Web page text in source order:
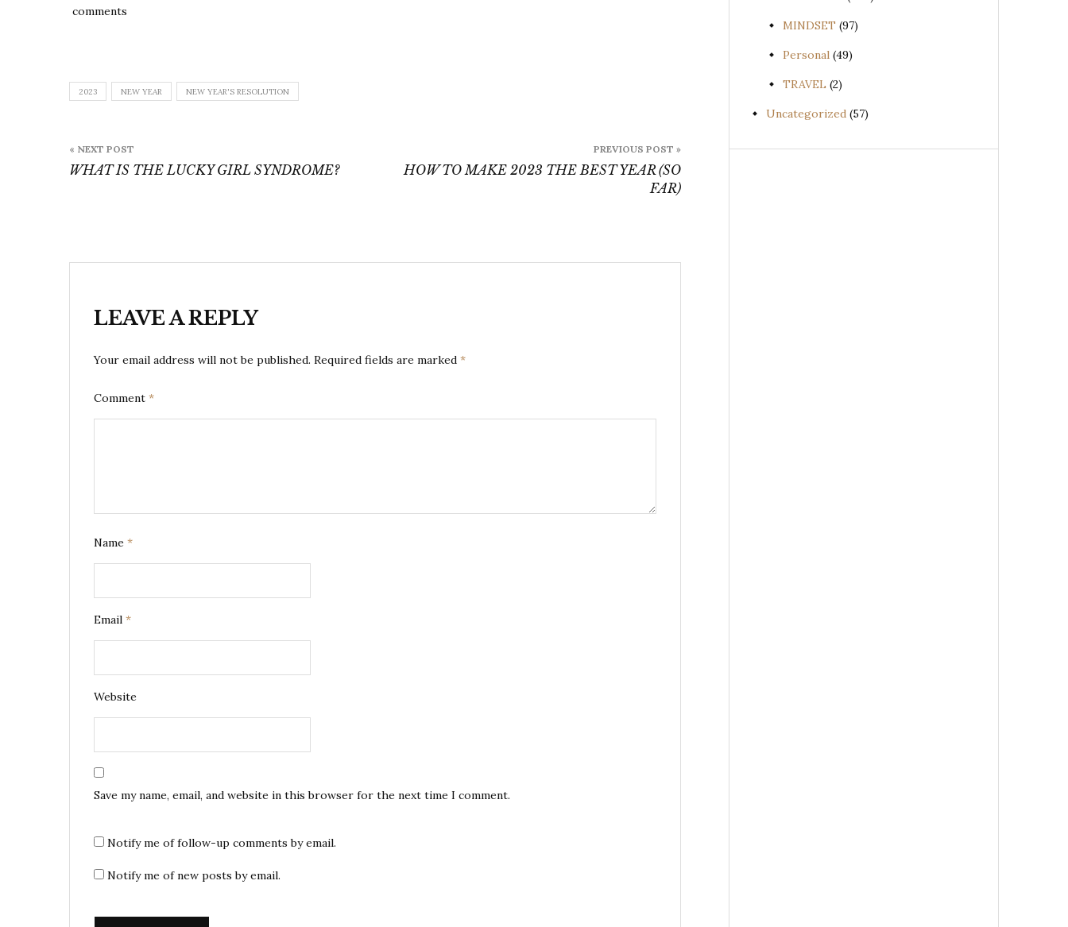
comments
2023 NEW YEAR NEW YEAR'S RESOLUTION
navigation
PREVIOUS POST »
HOW TO MAKE 2023 THE BEST YEAR (SO
FAR)
« NEXT POST
WHAT IS THE LUCKY GIRL SYNDROME?
LEAVE A REPLY
Your email address will not be published. Required fields are marked *
Comment *
Name *
Email *
Website
Save my name, email, and website in this browser for the next time I comment.
Notify me of follow-up comments by email.
Notify me of new posts by email.
MINDSET (97)
Personal (49)
TRAVEL (2)
Uncategorized (57)